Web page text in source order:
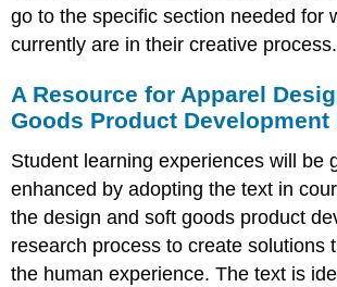
go to the specific section needed for
currently are in their creative process.
A Resource for Apparel
Goods Product Development
Student learning experiences will be
enhanced by adopting the text in
the design and soft goods product
research process to create solutions
the human experience. The text is